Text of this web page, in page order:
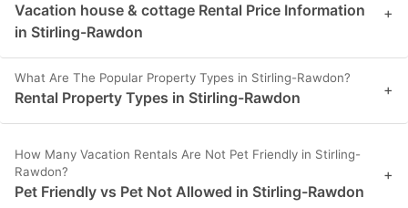
Vacation house & cottage Rental Price Information
in Stirling-Rawdon
+
What Are The Popular Property Types in Stirling-Rawdon?
Rental Property Types in Stirling-Rawdon +
How Many Vacation Rentals Are Not Pet Friendly in Stirling-
Rawdon?
Pet Friendly vs Pet Not Allowed in Stirling-Rawdon
+